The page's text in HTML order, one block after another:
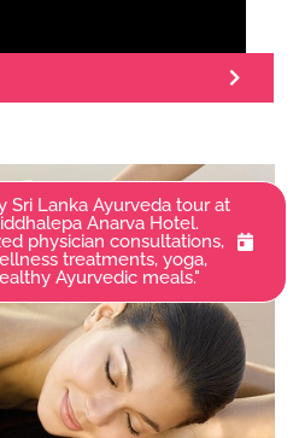
Sri Lanka Ayurveda tour at
Anarva Hotel.
physician consultations,
treatments, yoga,
Ayurvedic meals."